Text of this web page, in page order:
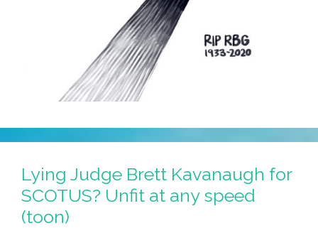
Lying Judge Brett Kavanaugh for
SCOTUS? Unfit at any speed
(toon)